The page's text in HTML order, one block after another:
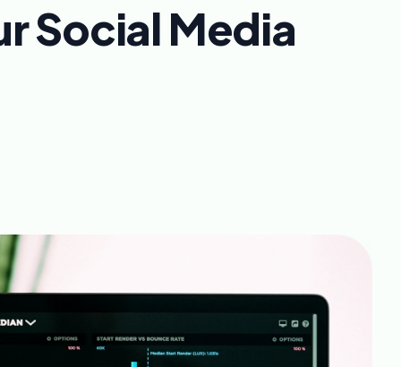
Social Media